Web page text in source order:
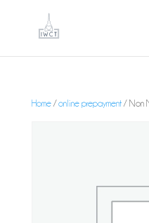
Home/online prepayment/ Non